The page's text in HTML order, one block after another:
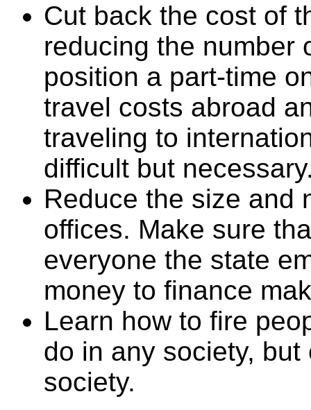
Cut back the cost of
reducing the number
position a part-time
travel costs abroad
traveling to
difficult but
Reduce the size and
offices. Make sure
everyone the state
money to finance
Learn how to fire
do in any society,
society.